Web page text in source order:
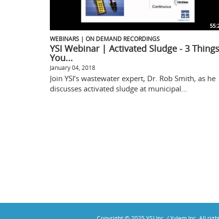
WEBINARS | ON DEMAND RECORDINGS
YSI Webinar | Activated Sludge - 3 Things
You...
January 04, 2018
Join YSI’s wastewater expert, Dr. Rob Smith, as he
discusses activated sludge at municipal...